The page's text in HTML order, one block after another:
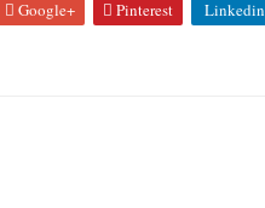
Google+ Pinterest Linkedin